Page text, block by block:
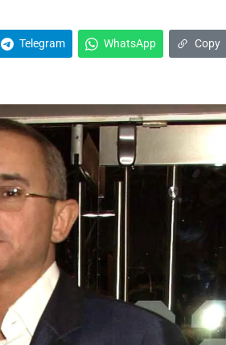
Telegram WhatsApp Copy